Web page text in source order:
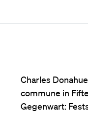
Charles
commune in
Gegenwart: